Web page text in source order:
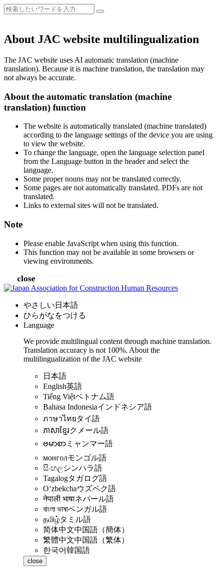
About JAC website multilingualization
The JAC website uses AI automatic translation (machine
translation). Because it is machine translation, the translation may
not always be accurate.
About the automatic translation (machine
translation) function
The website is automatically translated (machine translated)
according to the language settings of the device you are using
to view the website.
To change the language, open the language selection panel
from the Language button in the header and select the
language.
Some proper nouns may not be translated correctly.
Some pages are not automatically translated. PDFs are not
translated.
Links to external sites will not be translated.
Note
Please enable JavaScript when using this function.
This function may not be available in some browsers or
viewing environments.
close
やさしい日本語
ひらがなをつける
Language
We provide multilingual content through machine translation.
Translation accuracy is not 100%. About the
multilingualization of the JAC website
日本語
English英語
Tiếng Việtベトナム語
Bahasa Indonesiaインドネシア語
ภาษาไทยタイ語
ភាសាខ្មែរクメール語
ဗမာစာ ミャンマー語
монголモンゴル語
සිංහලシンハラ語
Tagalogタガログ語
Oʻzbekchaウズベク語
नेपाली भाषाネパール語
বাংলা ভাষাベンガル語
தமிழ்タミル語
简体中文中国語（簡体）
繁體中文中国語（繁体）
한국어韓国語
close